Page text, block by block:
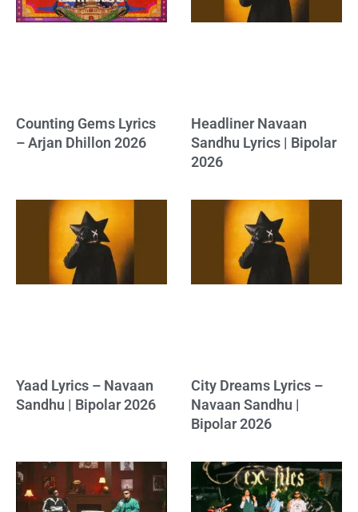
Counting Gems Lyrics
– Arjan Dhillon 2026
Headliner Navaan
Sandhu Lyrics | Bipolar
2026
Yaad Lyrics – Navaan
Sandhu | Bipolar 2026
City Dreams Lyrics –
Navaan Sandhu |
Bipolar 2026